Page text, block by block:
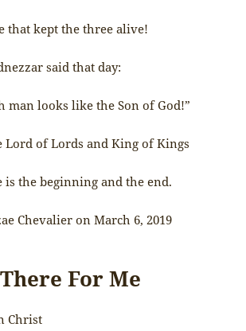
that kept the three alive!
said that day:
man looks like the Son of God!”
Lord of Lords and King of Kings
the beginning and the end.
Chevalier on March 6, 2019
For Me
Christ